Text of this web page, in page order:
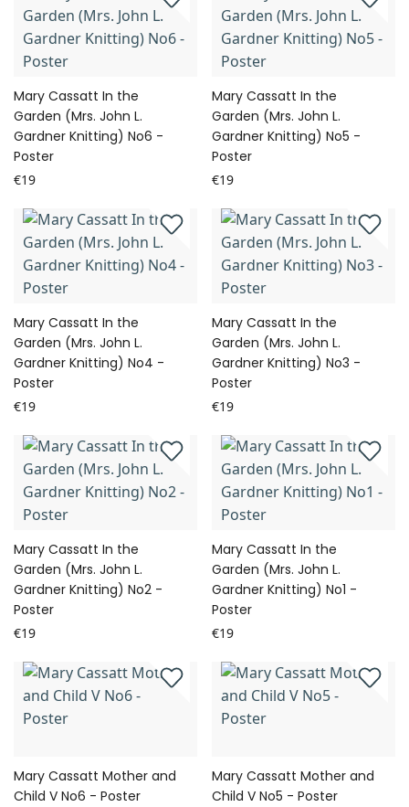
Mary Cassatt In the
Garden (Mrs. John L.
Gardner Knitting) No6 -
Poster
€19
Mary Cassatt In the
Garden (Mrs. John L.
Gardner Knitting) No5 -
Poster
€19
Mary Cassatt In the
Garden (Mrs. John L.
Gardner Knitting) No4 -
Poster
€19
Mary Cassatt In the
Garden (Mrs. John L.
Gardner Knitting) No3 -
Poster
€19
Mary Cassatt In the
Garden (Mrs. John L.
Gardner Knitting) No2 -
Poster
€19
Mary Cassatt In the
Garden (Mrs. John L.
Gardner Knitting) No1 -
Poster
€19
Mary Cassatt Mother and
Child V No6 - Poster
Mary Cassatt Mother and
Child V No5 - Poster